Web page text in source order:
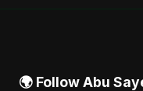
🌍 Follow Abu